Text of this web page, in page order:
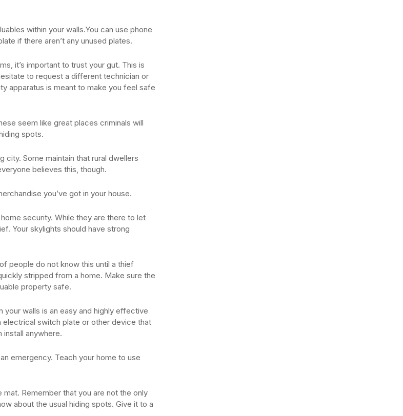
within your walls.You can use phone
if there aren’t any unused plates.
it’s important to trust your gut. This is
to request a different technician or
apparatus is meant to make you feel safe
seem like great places criminals will
spots.
city. Some maintain that rural dwellers
believes this, though.
you’ve got in your house.
security. While they are there to let
Your skylights should have strong
people do not know this until a thief
stripped from a home. Make sure the
property safe.
your walls is an easy and highly effective
switch plate or other device that
anywhere.
emergency. Teach your home to use
Remember that you are not the only
about the usual hiding spots. Give it to a